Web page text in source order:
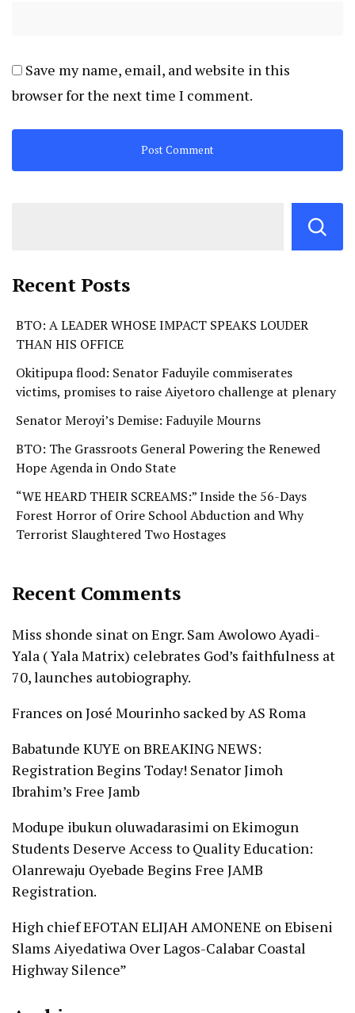
Save my name, email, and website in this
browser for the next time I comment.
Recent Posts
BTO: A LEADER WHOSE IMPACT SPEAKS LOUDER
THAN HIS OFFICE
Okitipupa flood: Senator Faduyile commiserates
victims, promises to raise Aiyetoro challenge at plenary
Senator Meroyi’s Demise: Faduyile Mourns
BTO: The Grassroots General Powering the Renewed
Hope Agenda in Ondo State
“WE HEARD THEIR SCREAMS:” Inside the 56-Days
Forest Horror of Orire School Abduction and Why
Terrorist Slaughtered Two Hostages
Recent Comments
Miss shonde sinat onEngr. Sam Awolowo Ayadi-
Yala ( Yala Matrix) celebrates God’s faithfulness at
70, launches autobiography.
Frances onJosé Mourinho sacked by AS Roma
Babatunde KUYE onBREAKING NEWS:
Registration Begins Today! Senator Jimoh
Ibrahim’s Free Jamb
Modupe ibukun oluwadarasimi onEkimogun
Students Deserve Access to Quality Education:
Olanrewaju Oyebade Begins Free JAMB
Registration.
High chief EFOTAN ELIJAH AMONENE onEbiseni
Slams Aiyedatiwa Over Lagos-Calabar Coastal
Highway Silence”